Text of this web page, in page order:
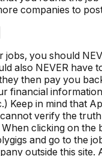
companies to
jobs, you should
also NEVER have
then pay you
financial
Keep in mind that
verify the
clicking on the
and go to the
outside this site.